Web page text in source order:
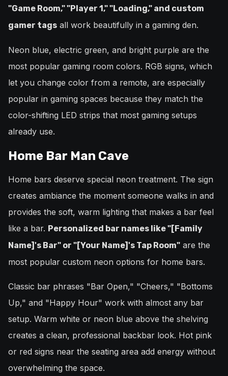
"Game Room," "Player 1," "Loading," and custom
gamer tags all work beautifully in a gaming den.
Neon blue, electric green, and bright purple are the
most popular gaming room colors. RGB signs, which
let you change color from a remote, are especially
popular in gaming spaces because they match the
color-shifting LED strips that most gaming setups
already use.
Home Bar Man Cave
Home bars deserve special neon treatment. The sign
creates ambiance the moment someone walks in and
provides the soft, warm lighting that makes a bar feel
like a bar. Personalized bar names like "[Family
Name]'s Bar" or "[Your Name]'s Tap Room" are the
most popular custom neon options for home bars.
Classic bar phrases "Bar Open," "Cheers," "Bottoms
Up," and "Happy Hour" work with almost any bar
setup. Warm white or neon blue above the shelving
creates a clean, professional backbar look. Hot pink
or red signs near the seating area add energy without
overwhelming the space.